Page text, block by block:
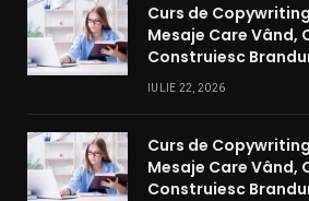
Curs de
Mesaje Care Vând,
Construiesc
IULIE 22, 2026
Curs de
Mesaje Care Vând,
Construiesc